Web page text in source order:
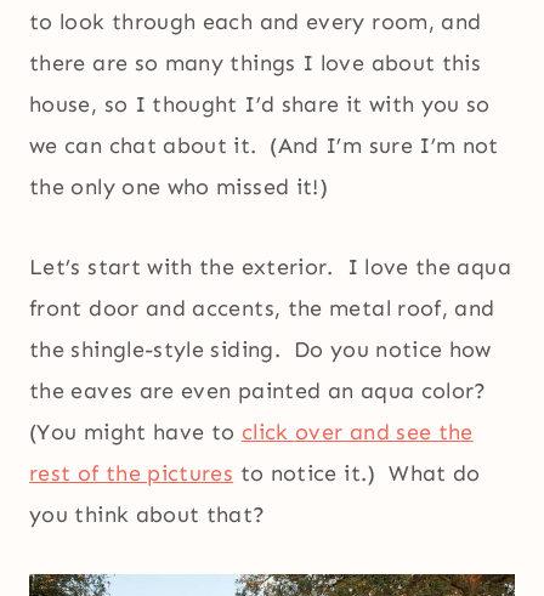
to look through each and every room, and
there are so many things I love about this
house, so I thought I’d share it with you so
we can chat about it. (And I’m sure I’m not
the only one who missed it!)
Let’s start with the exterior. I love the aqua
front door and accents, the metal roof, and
the shingle-style siding. Do you notice how
the eaves are even painted an aqua color?
(You might have to click over and see the
rest of the pictures to notice it.) What do
you think about that?